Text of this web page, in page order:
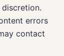
errors
contact